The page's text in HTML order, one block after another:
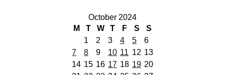
October 2024
M
T W T F S
S
1
2 3 4 5
6
7
8 9 10 11 12 13
14 15 16 17 18 19 20